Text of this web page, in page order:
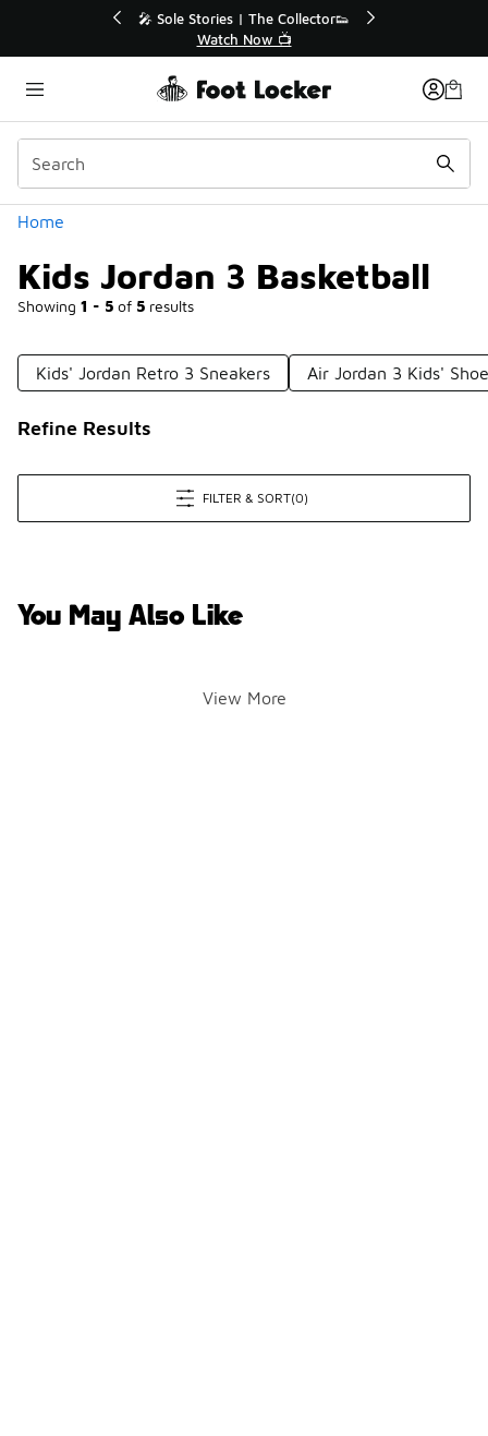
🛍️ Buy Online, Pick-Up In Store 🚗
Get Your Order Today
Home
Kids Jordan 3 Basketball
Showing 1 - 5 of 5 results
Categories
Kids' Jordan Retro 3 Sneakers Air Jordan 3 Kids'
Refine Results
FILTER & SORT(0)
You May Also Like
View More